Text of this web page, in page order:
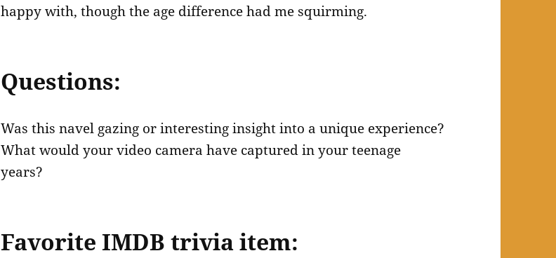
happy with, though the age difference had me squirming.
Questions:
Was this navel gazing or interesting insight into a unique experience?
What would your video camera have captured in your teenage
years?
Favorite IMDB trivia item: